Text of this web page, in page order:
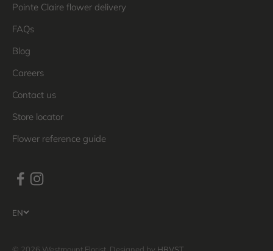
Pointe Claire flower delivery
FAQs
Blog
Careers
Contact us
Store locator
Flower reference guide
EN
© 2026 Westmount Florist. Designed by HRVST